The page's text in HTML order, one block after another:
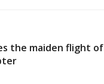
the maiden flight of